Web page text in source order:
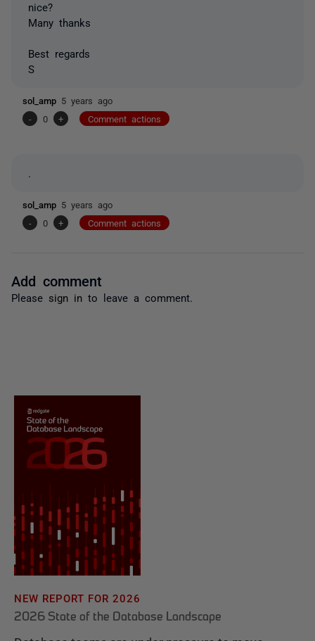
nice?
Many thanks
Best regards
S
sol_amp 5 years ago
-
0 + Comment actions
sol_amp 5 years ago
-
0 + Comment actions
Add comment
Please sign in to leave a comment.